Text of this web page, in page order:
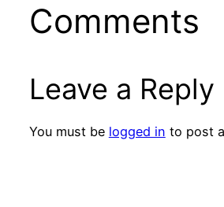
Comments
Leave a Reply
You must be logged in to post